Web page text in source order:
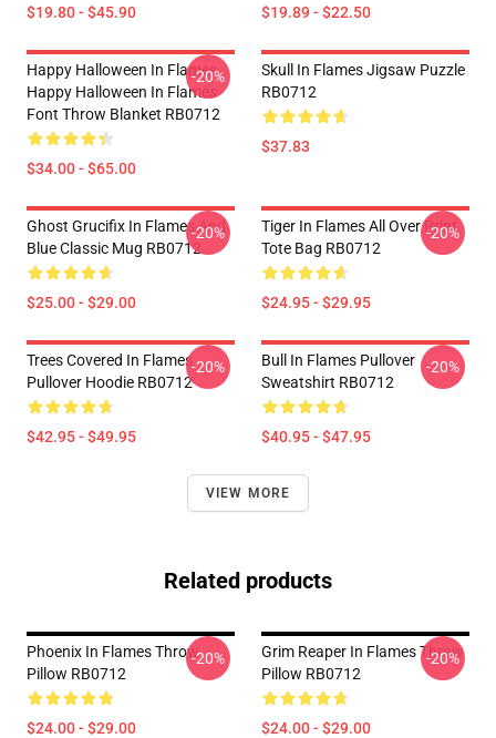
$19.80 - $45.90 $19.89 - $22.50
Happy Halloween In Flames
Happy Halloween In Flames
Font Throw Blanket RB0712
$34.00 - $65.00
-20%
Skull In Flames Jigsaw Puzzle
RB0712
$37.83
Ghost Grucifix In Flames And
Blue Classic Mug RB0712
$25.00 - $29.00
-20%
Tiger In Flames All Over Print
Tote Bag RB0712
$24.95 - $29.95
-20%
Trees Covered In Flames
Pullover Hoodie RB0712
$42.95 - $49.95
-20%
Bull In Flames Pullover
Sweatshirt RB0712
$40.95 - $47.95
-20%
VIEW MORE
Related products
Phoenix In Flames Throw
Pillow RB0712
$24.00 - $29.00
-20%
Grim Reaper In Flames Throw
Pillow RB0712
$24.00 - $29.00
-20%